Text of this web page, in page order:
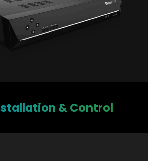
& Control